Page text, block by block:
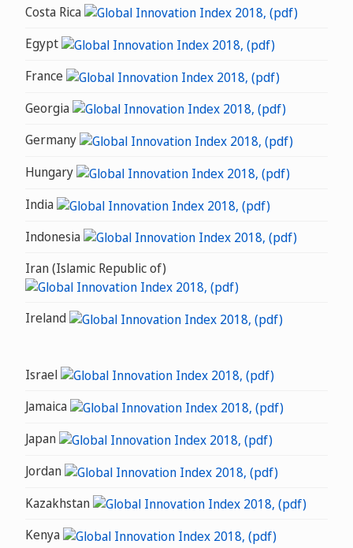
Costa Rica
Egypt
France
Georgia
Germany
Hungary
India
Indonesia
Iran (Islamic Republic of)
Ireland
Israel
Jamaica
Japan
Jordan
Kazakhstan
Kenya